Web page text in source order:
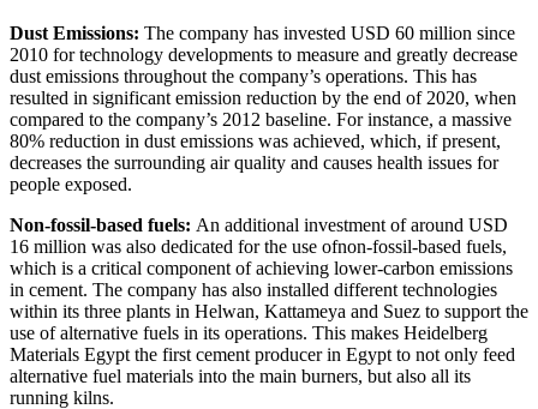
Dust Emissions: The company has invested USD 60 million since
2010 for technology developments to measure and greatly decrease
dust emissions throughout the company’s operations. This has
resulted in significant emission reduction by the end of 2020, when
compared to the company’s 2012 baseline. For instance, a massive
80% reduction in dust emissions was achieved, which, if present,
decreases the surrounding air quality and causes health issues for
people exposed.
Non-fossil-based fuels: An additional investment of around USD
16 million was also dedicated for the use ofnon-fossil-based fuels,
which is a critical component of achieving lower-carbon emissions
in cement. The company has also installed different technologies
within its three plants in Helwan, Kattameya and Suez to support the
use of alternative fuels in its operations. This makes Heidelberg
Materials Egypt the first cement producer in Egypt to not only feed
alternative fuel materials into the main burners, but also all its
running kilns.